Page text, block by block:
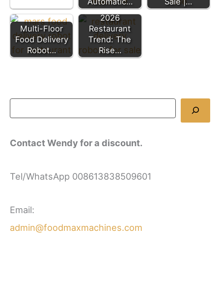
Multi-Floor
Food Delivery
Robot…
2026
Restaurant
Trend: The
Rise…
Contact Wendy for a discount.
Tel/WhatsApp 008613838509601
Email:
admin@foodmaxmachines.com